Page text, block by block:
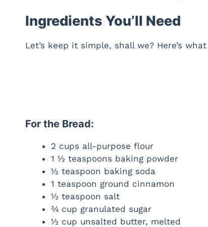
Ingredients You’ll Need
Let’s keep it simple, shall we? Here’s
For the Bread:
2 cups all-purpose flour
1 ½ teaspoons baking powder
½ teaspoon baking soda
1 teaspoon ground cinnamon
½ teaspoon salt
¾ cup granulated sugar
½ cup unsalted butter, melted